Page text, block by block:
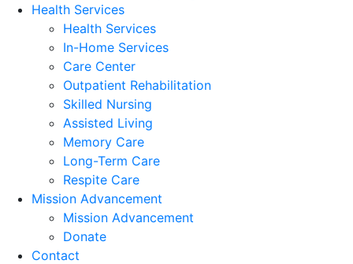
Health Services
Health Services
In-Home Services
Care Center
Outpatient Rehabilitation
Skilled Nursing
Assisted Living
Memory Care
Long-Term Care
Respite Care
Mission Advancement
Mission Advancement
Donate
Contact